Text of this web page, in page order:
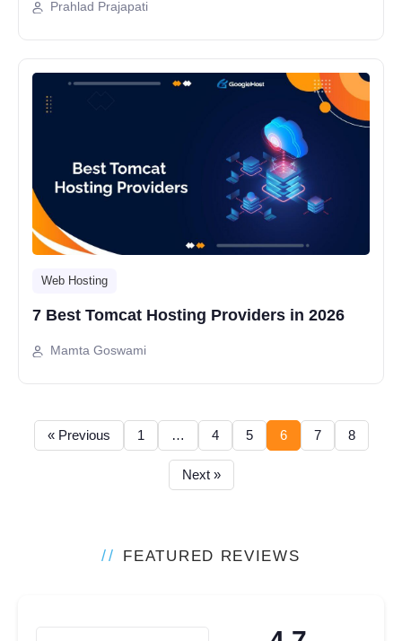
Prahlad Prajapati
Web Hosting
7 Best Tomcat Hosting Providers in 2026
Mamta Goswami
« Previous 1 … 4 5 6 7 8
Next »
// FEATURED REVIEWS